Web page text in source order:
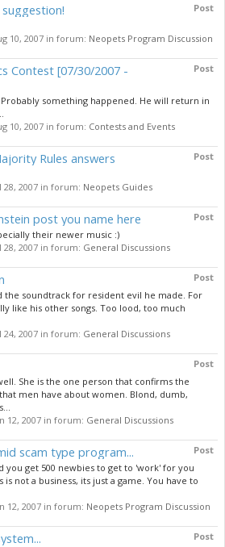
Post
10, 2007 in forum: Neopets Program Discussion
Post
Contest [07/30/2007 -
something happened. He will return in
10, 2007 in forum: Contests and Events
Post
Rules answers
28, 2007 in forum: Neopets Guides
Post
post you name here
their newer music :)
28, 2007 in forum: General Discussions
Post
the soundtrack for resident evil he made. For
like his other songs. Too lood, too much
24, 2007 in forum: General Discussions
Post
She is the one person that confirms the
men have about women. Blond, dumb,
12, 2007 in forum: General Discussions
Post
scam type program...
you get 500 newbies to get to 'work' for you
is not a business, its just a game. You have to
12, 2007 in forum: Neopets Program Discussion
Post